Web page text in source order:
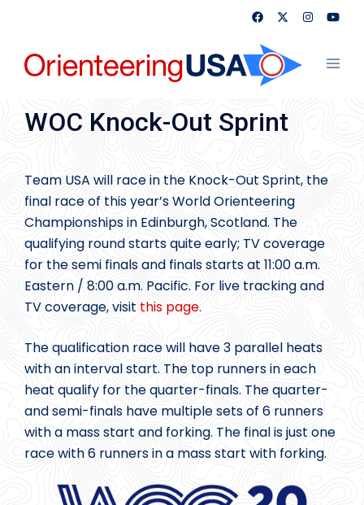
content
WOC Knock-Out Sprint
Team USA will race in the Knock-Out Sprint, the
final race of this year’s World Orienteering
Championships in Edinburgh, Scotland. The
qualifying round starts quite early; TV coverage
for the semi finals and finals starts at 11:00 a.m.
Eastern / 8:00 a.m. Pacific. For live tracking and
TV coverage, visit this page.
The qualification race will have 3 parallel heats
with an interval start. The top runners in each
heat qualify for the quarter-finals. The quarter-
and semi-finals have multiple sets of 6 runners
with a mass start and forking. The final is just one
race with 6 runners in a mass start with forking.